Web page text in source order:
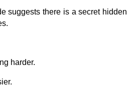
suggests there is a secret hidden
harder.